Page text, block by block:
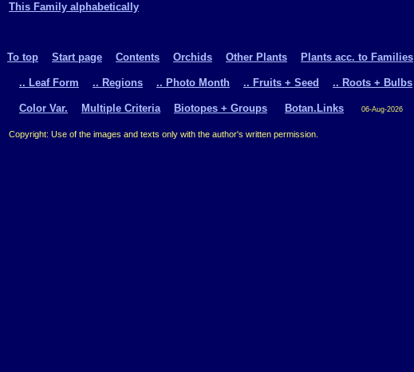
This Family alphabetically
To top Start page Contents Orchids Other Plants Plants acc. to Families
.. Leaf Form .. Regions .. Photo Month .. Fruits + Seed .. Roots + Bulbs
Color Var. Multiple Criteria Biotopes + Groups Botan.Links 06-Aug-2026
Copyright: Use of the images and texts only with the author's written permission.